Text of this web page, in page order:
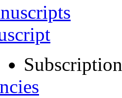
Subscription